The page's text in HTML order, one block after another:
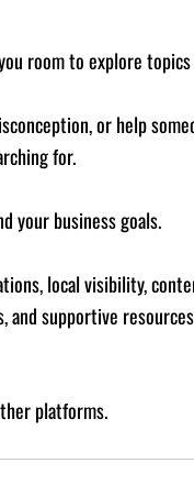
room to explore
or help
for.
your business goals.
local visibility,
supportive
platforms.